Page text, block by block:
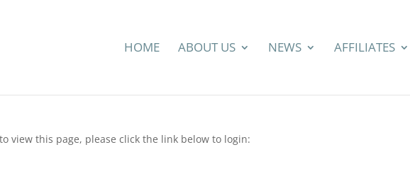
HOME ABOUT US NEWS AFFILIATES
view this page, please click the link below to login: